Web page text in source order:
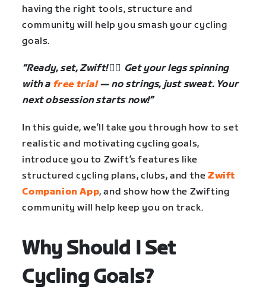
having the right tools, structure and
community will help you smash your cycling
goals.
“Ready, set, Zwift! 🚴‍♂️ Get your legs spinning
with a free trial— no strings, just sweat. Your
next obsession starts now!”
In this guide, we’ll take you through how to set
realistic and motivating cycling goals,
introduce you to Zwift’s features like
structured cycling plans, clubs, and the Zwift
Companion App, and show how the Zwifting
community will help keep you on track.
Why Should I Set
Cycling Goals?